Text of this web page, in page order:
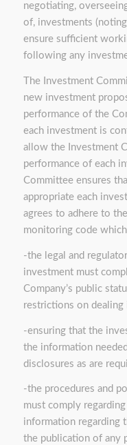
negotiating,
of, investments
ensure sufficient
following any
The Investment
new investment
performance of the
each investment is
allow the Investment
performance of each
Committee ensures
appropriate each
agrees to adhere to
monitoring code
-the legal and
investment must
Company’s public
restrictions on dealing
-ensuring that the
the information
disclosures as are
-the procedures and
must comply
information regarding
the publication of any